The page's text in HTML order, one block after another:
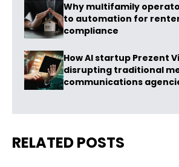
Why multifamily
to automation for
compliance
How AI startup Prezent
disrupting traditional
communications
RELATED POSTS